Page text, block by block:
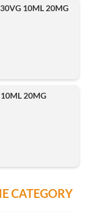
10ML 20MG
20MG
CATEGORY